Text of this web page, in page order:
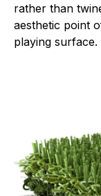
rather than
aesthetic point
playing surface.